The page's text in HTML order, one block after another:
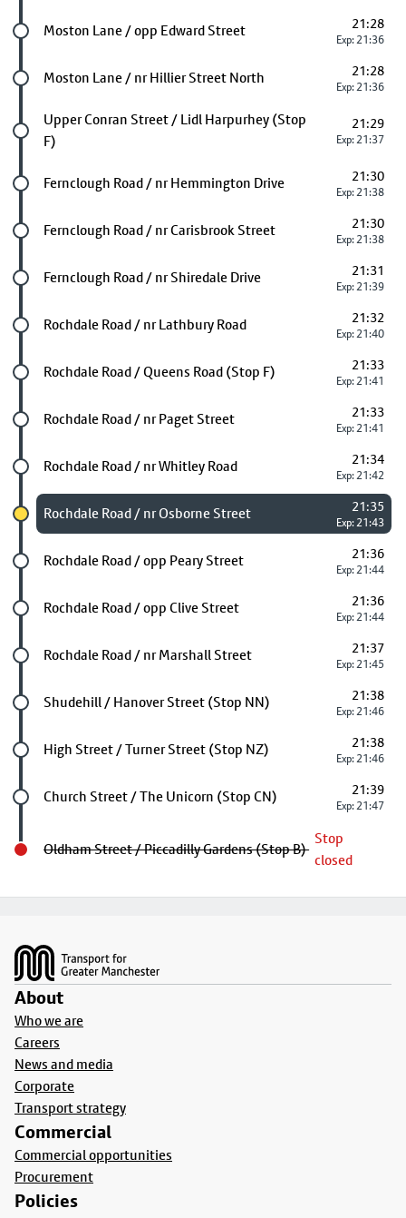
Future stop
Moston Lane / opp Edward Street 21:28
Exp: 21:36
Future stop
Moston Lane / nr Hillier Street North 21:28
Exp: 21:36
Future stop
Upper Conran Street / Lidl Harpurhey (Stop
F)
21:29
Exp: 21:37
Future stop
Fernclough Road / nr Hemmington Drive 21:30
Exp: 21:38
Future stop
Fernclough Road / nr Carisbrook Street 21:30
Exp: 21:38
Future stop
Fernclough Road / nr Shiredale Drive 21:31
Exp: 21:39
Future stop
Rochdale Road / nr Lathbury Road 21:32
Exp: 21:40
Future stop
Rochdale Road / Queens Road (Stop F) 21:33
Exp: 21:41
Future stop
Rochdale Road / nr Paget Street 21:33
Exp: 21:41
Future stop
Rochdale Road / nr Whitley Road 21:34
Exp: 21:42
Chosen stop
Rochdale Road / nr Osborne Street 21:35
Exp: 21:43
Future stop
Rochdale Road / opp Peary Street 21:36
Exp: 21:44
Future stop
Rochdale Road / opp Clive Street 21:36
Exp: 21:44
Future stop
Rochdale Road / nr Marshall Street 21:37
Exp: 21:45
Future stop
Shudehill / Hanover Street (Stop NN) 21:38
Exp: 21:46
Future stop
High Street / Turner Street (Stop NZ) 21:38
Exp: 21:46
Future stop
Church Street / The Unicorn (Stop CN) 21:39
Exp: 21:47
Oldham Street / Piccadilly Gardens (Stop B)
Stop
closed
About
Who we are
Careers
News and media
Corporate
Transport strategy
Commercial
Commercial opportunities
Procurement
Policies